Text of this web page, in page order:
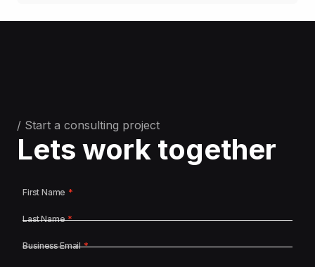
/ Start a consulting project
Lets work together